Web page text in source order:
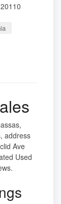
address
Ave
Used